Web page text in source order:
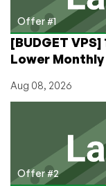
Offer #1
[BUDGET
Lower
Aug 08, 2026
Offer #2